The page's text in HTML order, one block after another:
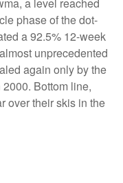
a level reached
phase of the dot-
a 92.5% 12-week
unprecedented
again only by the
Bottom line,
over their skis in the